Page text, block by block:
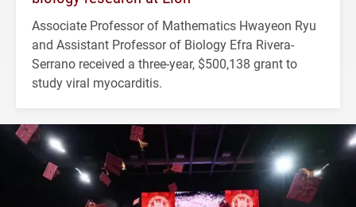
Associate Professor of Mathematics Hwayeon Ryu
and Assistant Professor of Biology Efra Rivera-
Serrano received a three-year, $500,138 grant to
study viral myocarditis.